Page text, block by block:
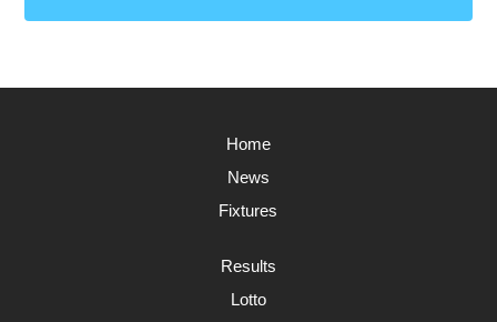
Home
News
Fixtures
Results
Lotto